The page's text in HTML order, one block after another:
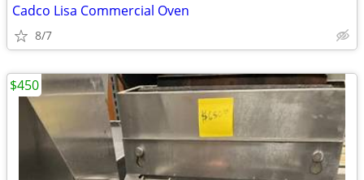
Cadco Lisa Commercial Oven
8/7
$450